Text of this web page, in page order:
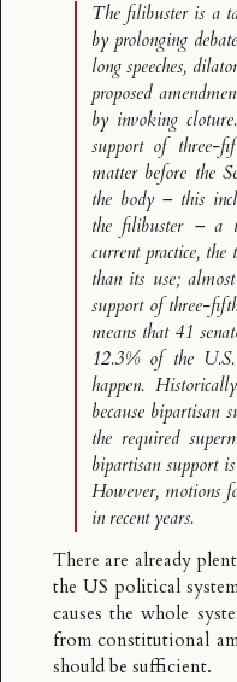
The filibuster is a
by prolonging
long speeches,
proposed
by invoking
support of three-
matter before the
the body – this
the filibuster – a
current practice,
than its use;
support of three-
means that 41
12.3% of the
happen.
because bipartisan
the required
bipartisan support
However, motions
in recent years.
There are already
the US political
causes the whole
from constitutional
should be sufficient.